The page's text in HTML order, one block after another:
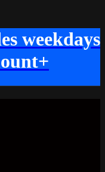
weekdays